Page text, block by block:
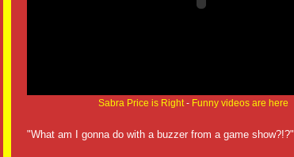
Sabra Price is Right - Funny videos are here
"What am I gonna do with a buzzer from a game show?!?"